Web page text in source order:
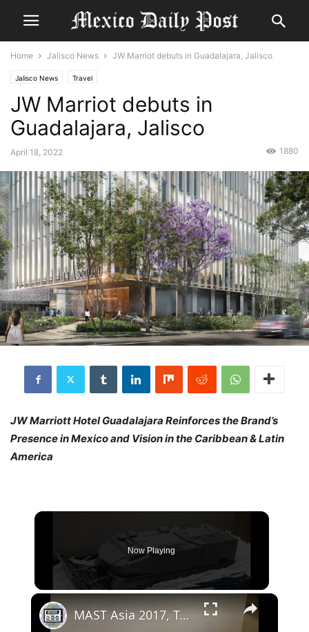
Home Jalisco News JW Marriot debuts in Guadalajara, Jalisco
Jalisco News Travel
JW Marriot debuts in
Guadalajara, Jalisco
April 18, 2022 1880
JW Marriott Hotel Guadalajara Reinforces the Brand’s
Presence in Mexico and Vision in the Caribbean & Latin
America
Now Playing
×
MAST Asia 2017, Tokyo, Japan - Day 1: Japanese Defense Industry